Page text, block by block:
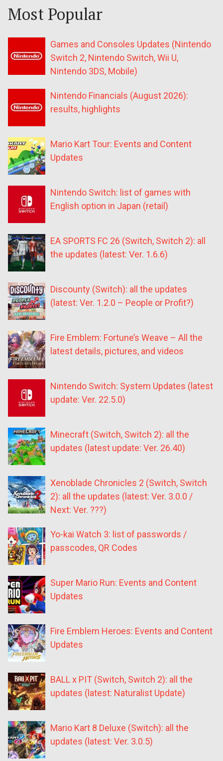
Most Popular
Games and Consoles Updates (Nintendo
Switch 2, Nintendo Switch, Wii U,
Nintendo 3DS, Mobile)
Nintendo Financials (August 2026):
results, highlights
Mario Kart Tour: Events and Content
Updates
Nintendo Switch: list of games with
English option in Japan (retail)
EA SPORTS FC 26 (Switch, Switch 2): all
the updates (latest: Ver. 1.6.6)
Discounty (Switch): all the updates
(latest: Ver. 1.2.0 – People or Profit?)
Fire Emblem: Fortune’s Weave – All the
latest details, pictures, and videos
Nintendo Switch: System Updates (latest
update: Ver. 22.5.0)
Minecraft (Switch, Switch 2): all the
updates (latest update: Ver. 26.40)
Xenoblade Chronicles 2 (Switch, Switch
2): all the updates (latest: Ver. 3.0.0 /
Next: Ver. ???)
Yo-kai Watch 3: list of passwords /
passcodes, QR Codes
Super Mario Run: Events and Content
Updates
Fire Emblem Heroes: Events and Content
Updates
BALL x PIT (Switch, Switch 2): all the
updates (latest: Naturalist Update)
Mario Kart 8 Deluxe (Switch): all the
updates (latest: Ver. 3.0.5)